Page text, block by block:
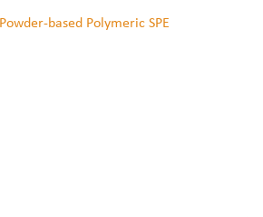
Powder-based Polymeric SPE